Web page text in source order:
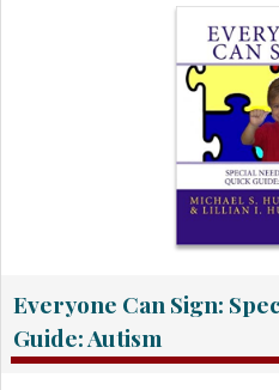
Everyone Can Sign:
Guide: Autism